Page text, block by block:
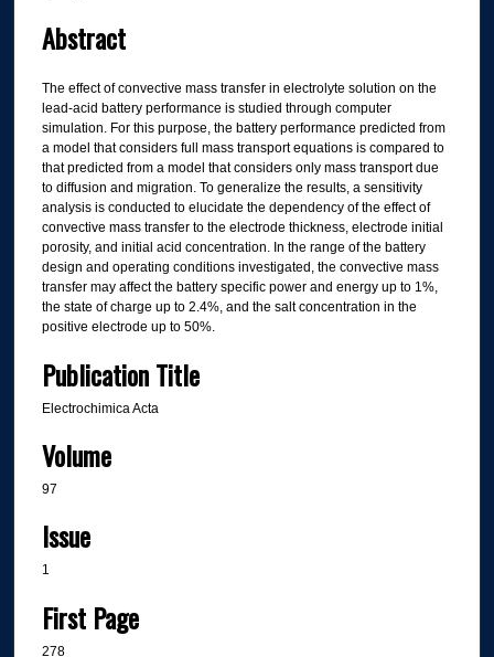
Abstract
The effect of convective mass transfer in electrolyte solution on the
lead-acid battery performance is studied through computer
simulation. For this purpose, the battery performance predicted from
a model that considers full mass transport equations is compared to
that predicted from a model that considers only mass transport due
to diffusion and migration. To generalize the results, a sensitivity
analysis is conducted to elucidate the dependency of the effect of
convective mass transfer to the electrode thickness, electrode initial
porosity, and initial acid concentration. In the range of the battery
design and operating conditions investigated, the convective mass
transfer may affect the battery specific power and energy up to 1%,
the state of charge up to 2.4%, and the salt concentration in the
positive electrode up to 50%.
Publication Title
Electrochimica Acta
Volume
97
Issue
1
First Page
278